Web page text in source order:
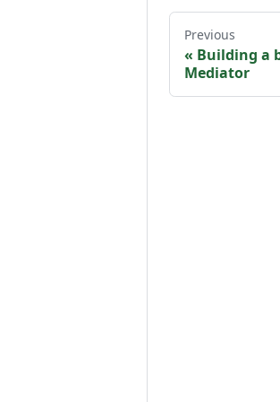
Previous
« Building a
Mediator